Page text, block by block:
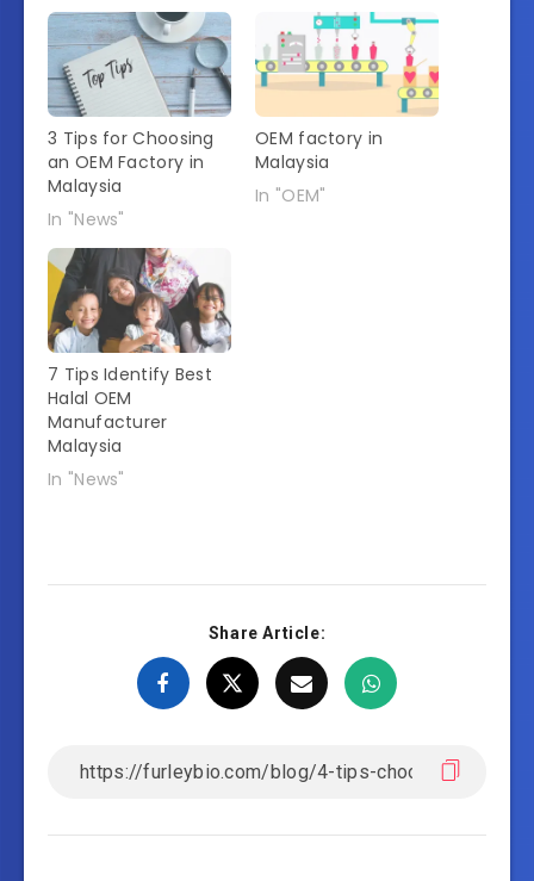
3 Tips for Choosing
an OEM Factory in
Malaysia
In "News"
OEM factory in
Malaysia
In "OEM"
7 Tips Identify Best
Halal OEM
Manufacturer
Malaysia
In "News"
Share Article: